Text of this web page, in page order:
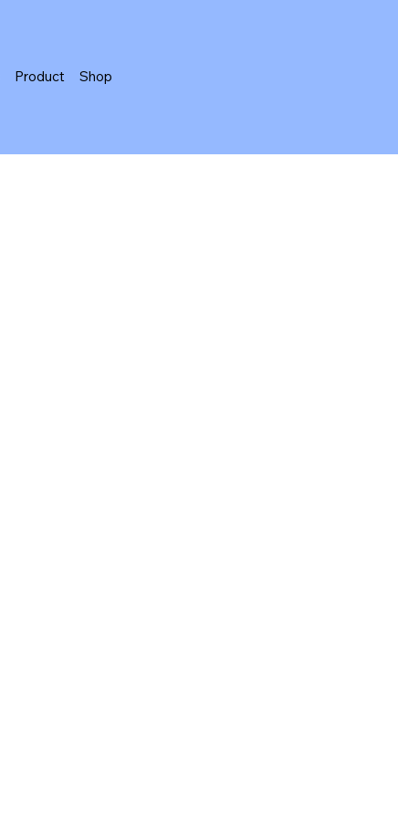
Product Shop